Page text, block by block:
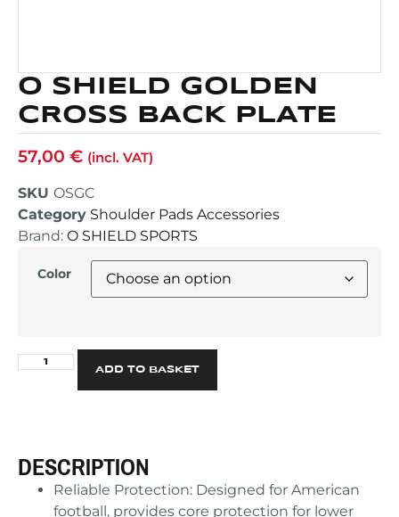
O SHIELD GOLDEN
CROSS BACK PLATE
57,00 € (incl. VAT)
SKU OSGC
Category Shoulder Pads Accessories
Brand: O SHIELD SPORTS
Color
ADD TO BASKET
DESCRIPTION
Reliable Protection: Designed for American
football, provides core protection for lower